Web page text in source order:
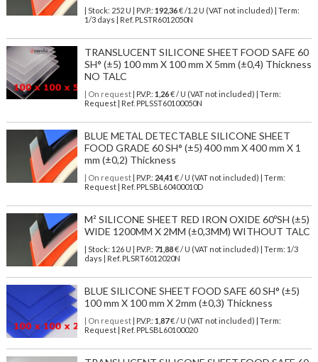
| Stock: 252 U | P.V.P.: 192,36€/1.2 U (VAT not included)
| Term:
1/3 days | Ref. PLSTR6012050N
TRANSLUCENT SILICONE SHEET FOOD SAFE 60
SH° (±5) 100 mm X 100 mm X 5mm (±0,4) Thickness
NO TALC
| On request| P.V.P.: 1,26€ / U (VAT not included) | Term:
Request | Ref. PPLSST60100050N
BLUE METAL DETECTABLE SILICONE SHEET
FOOD GRADE 60 SH° (±5) 400 mm X 400 mm X 1
mm (±0,2) Thickness
| On request| P.V.P.: 24,41 € / U (VAT not included) | Term:
Request | Ref. PPLSBL60400010D
M² SILICONE SHEET RED IRON OXIDE 60ºSH (±5)
WIDE 1200MM X 2MM (±0,3MM) WITHOUT TALC
| Stock: 126 U | P.V.P.: 71,88€/ U (VAT not included)
| Term: 1/3
days | Ref. PLSRT6012020N
BLUE SILICONE SHEET FOOD SAFE 60 SH° (±5)
100 mm X 100 mm X 2mm (±0,3) Thickness
| On request| P.V.P.: 1,87€ / U (VAT not included) | Term:
Request | Ref. PPLSBL60100020